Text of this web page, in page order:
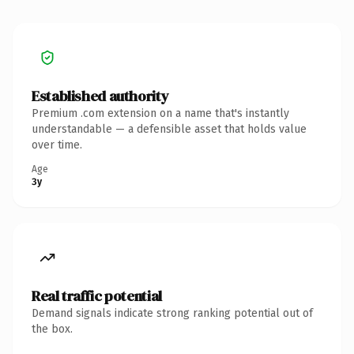
Established authority
Premium .com extension on a name that's instantly
understandable — a defensible asset that holds value
over time.
Age
3y
Real traffic potential
Demand signals indicate strong ranking potential out of
the box.